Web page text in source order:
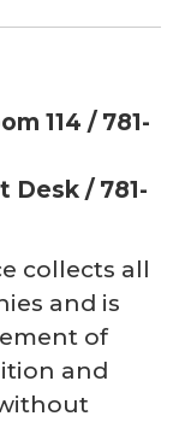
114 / 781-
Desk / 781-
collects all
and is
of
and